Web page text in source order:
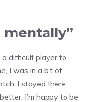
mentally”
difficult player to
I was in a bit of
I stayed there
I’m happy to be